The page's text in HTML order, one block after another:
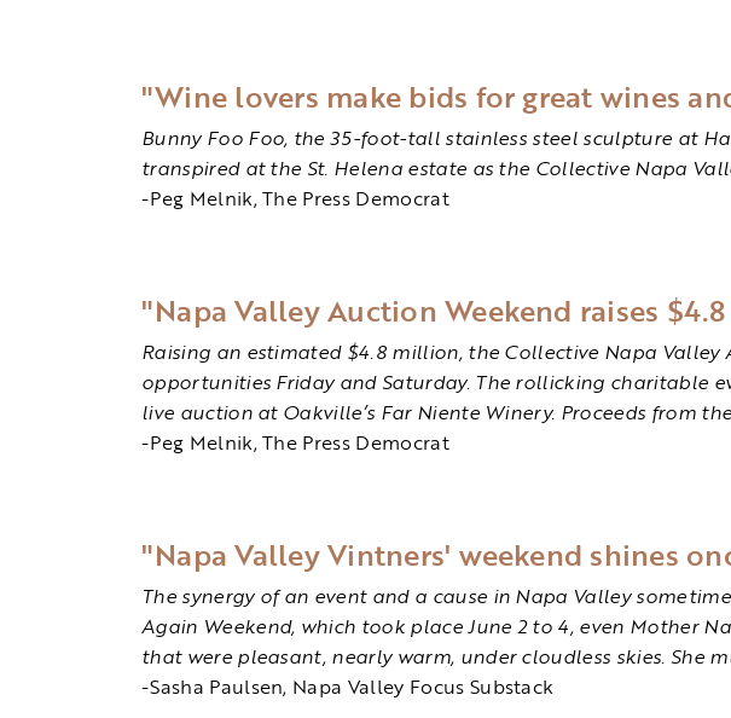
"Wine lovers make bids for great wines
Bunny Foo Foo, the 35-foot-tall stainless steel sculpture at
transpired at the St. Helena estate as the Collective Napa
-Peg Melnik, The Press Democrat
"Napa Valley Auction Weekend raises
Raising an estimated $4.8 million, the Collective Napa
opportunities Friday and Saturday. The rollicking charitable
live auction at Oakville’s Far Niente Winery. Proceeds from
-Peg Melnik, The Press Democrat
"Napa Valley Vintners' weekend shines
The synergy of an event and a cause in Napa Valley
Again Weekend, which took place June 2 to 4, even Mother
that were pleasant, nearly warm, under cloudless skies. She
-Sasha Paulsen, Napa Valley Focus Substack